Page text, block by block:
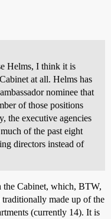
Helms, I think it is
at all. Helms has
nominee that
of those positions
the executive agencies
of the past eight
directors instead of
the Cabinet, which, BTW,
made up of the
(currently 14). It is